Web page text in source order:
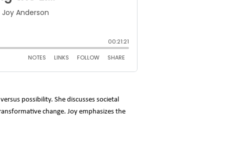
possibility. She discusses societal
change. Joy emphasizes the